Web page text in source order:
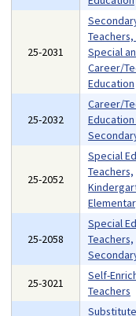
25-2031
Special
Career/
Education
25-2032
Career/
25-2052
Special
Teachers,
25-2058
Special
Teachers,
25-3021
Self-
Teachers
Substitute